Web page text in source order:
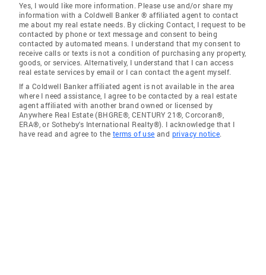
Yes, I would like more information. Please use and/or share my
information with a Coldwell Banker ® affiliated agent to contact
me about my real estate needs. By clicking Contact, I request to be
contacted by phone or text message and consent to being
contacted by automated means. I understand that my consent to
receive calls or texts is not a condition of purchasing any property,
goods, or services. Alternatively, I understand that I can access
real estate services by email or I can contact the agent myself.
If a Coldwell Banker affiliated agent is not available in the area
where I need assistance, I agree to be contacted by a real estate
agent affiliated with another brand owned or licensed by
Anywhere Real Estate (BHGRE®, CENTURY 21®, Corcoran®,
ERA®, or Sotheby's International Realty®). I acknowledge that I
have read and agree to the terms of use and privacy notice.